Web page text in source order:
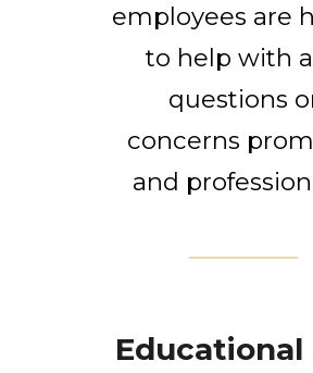
employees are
to help with
questions
concerns
and
Educational